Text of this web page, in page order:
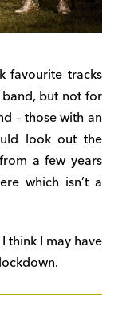
favourite tracks
but not for
– those with an
look out the
a few years
which isn’t a
think I may have